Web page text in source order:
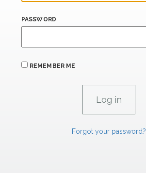
PASSWORD
REMEMBER ME
Forgot your password?